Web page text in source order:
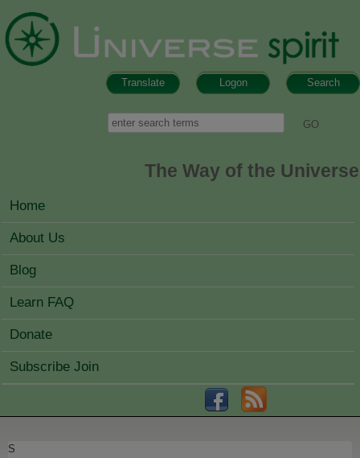
Search
Logon
Translate
Search
The Way of the Universe
MAIN MENU
Home
About Us
Blog
Learn FAQ
Donate
Subscribe Join
S